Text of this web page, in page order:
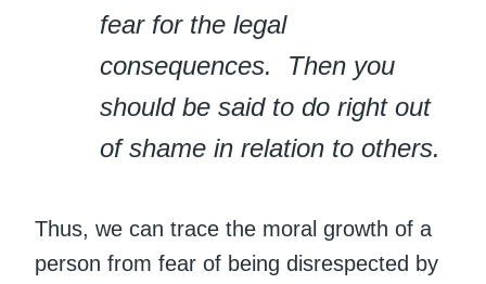
fear for the legal
consequences. Then you
should be said to do right out
of shame in relation to others.
Thus, we can trace the moral growth of a
person from fear of being disrespected by